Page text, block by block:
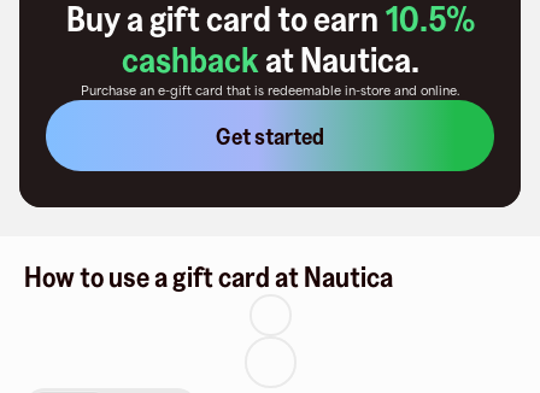
Buy a gift card to earn 10.5%
cashback atNautica.
Purchase an e-gift card that is redeemable in-store and online.
Get started
How to use a gift card at Nautica